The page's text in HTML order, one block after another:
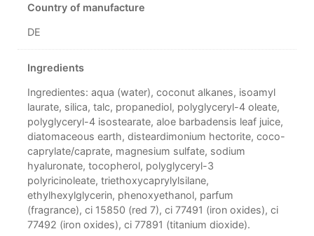
Country of manufacture
DE
Ingredients
Ingredientes: aqua (water), coconut alkanes, isoamyl
laurate, silica, talc, propanediol, polyglyceryl-4 oleate,
polyglyceryl-4 isostearate, aloe barbadensis leaf juice,
diatomaceous earth, disteardimonium hectorite, coco-
caprylate/caprate, magnesium sulfate, sodium
hyaluronate, tocopherol, polyglyceryl-3
polyricinoleate, triethoxycaprylylsilane,
ethylhexylglycerin, phenoxyethanol, parfum
(fragrance), ci 15850 (red 7), ci 77491 (iron oxides), ci
77492 (iron oxides), ci 77891 (titanium dioxide).